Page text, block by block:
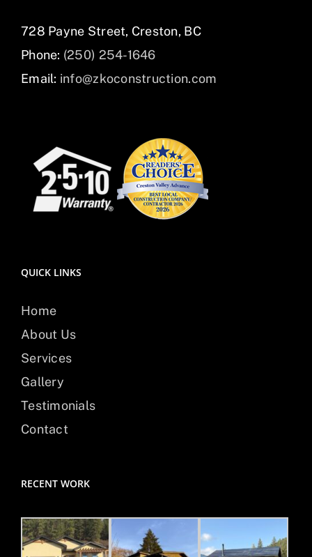
728 Payne Street, Creston, BC
Phone: (250) 254-1646
Email: info@zkoconstruction.com
QUICK LINKS
Home
About Us
Services
Gallery
Testimonials
Contact
RECENT WORK